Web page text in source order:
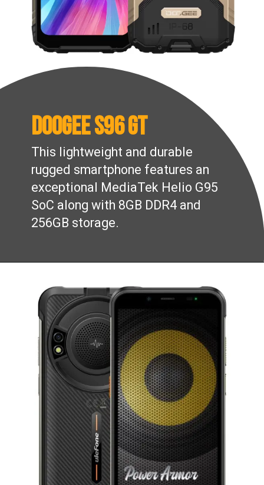
This lightweight and durable
rugged smartphone features an
exceptional MediaTek Helio G95
SoC along with 8GB DDR4 and
256GB storage.
Doogee S96 GT